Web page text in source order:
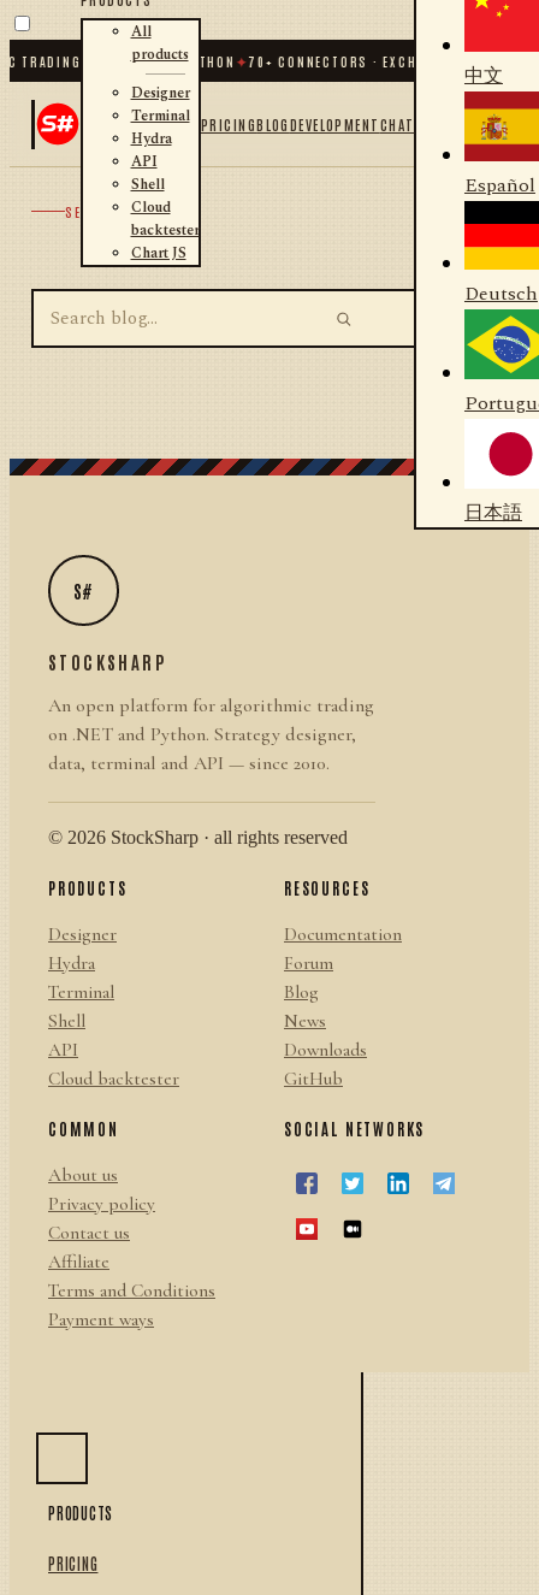
TRADING FOR .NET AND PYTHON✦70+ CONNECTORS · EXCHANGES · BROKERS
All
products
Designer
Terminal
Hydra
API
Shell
Cloud
backtester
Chart JS
PRICINGBLOGDEVELOPMENTCHAT
中文
Español
Deutsch
日本語
SEARCH
S#
STOCKSHARP
An open platform for algorithmic trading
on .NET and Python. Strategy designer,
data, terminal and API — since 2010.
© 2026 StockSharp · all rights reserved
PRODUCTS
Designer
Hydra
Terminal
Shell
API
Cloud backtester
RESOURCES
Documentation
Forum
Blog
News
Downloads
GitHub
COMMON
About us
Privacy policy
Contact us
Affiliate
Terms and Conditions
Payment ways
SOCIAL NETWORKS
PRODUCTS
PRICING